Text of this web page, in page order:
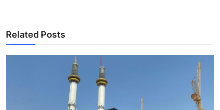
Related Posts